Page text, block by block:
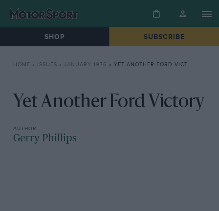
SHOP SUBSCRIBE
HOME » ISSUES » JANUARY 1976 » YET ANOTHER FORD VICTORY
Yet Another Ford Victory
Gerry Phillips